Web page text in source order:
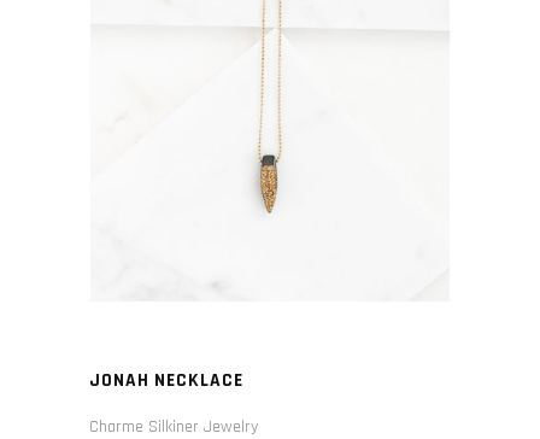
JONAH NECKLACE
Charme Silkiner Jewelry